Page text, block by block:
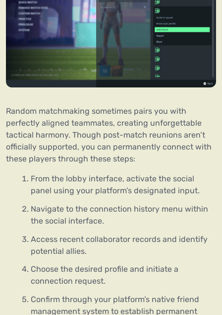
Random matchmaking sometimes pairs you with
perfectly aligned teammates, creating unforgettable
tactical harmony. Though post-match reunions aren’t
officially supported, you can permanently connect with
these players through these steps:
From the lobby interface, activate the social
panel using your platform’s designated input.
Navigate to the connection history menu within
the social interface.
Access recent collaborator records and identify
potential allies.
Choose the desired profile and initiate a
connection request.
Confirm through your platform’s native friend
management system to establish permanent